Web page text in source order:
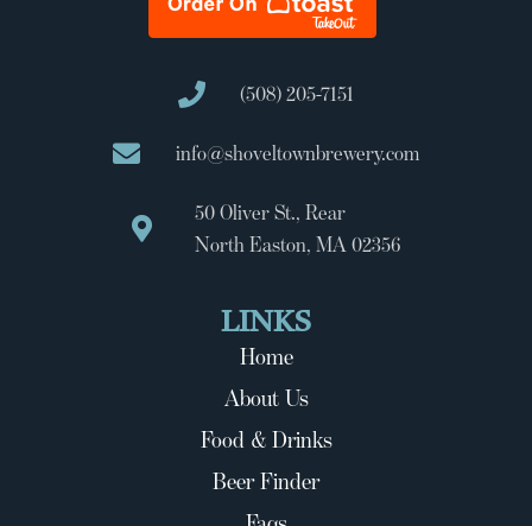
(508) 205-7151
info@shoveltownbrewery.com
50 Oliver St., Rear
North Easton, MA 02356
LINKS
Home
About Us
Food & Drinks
Beer Finder